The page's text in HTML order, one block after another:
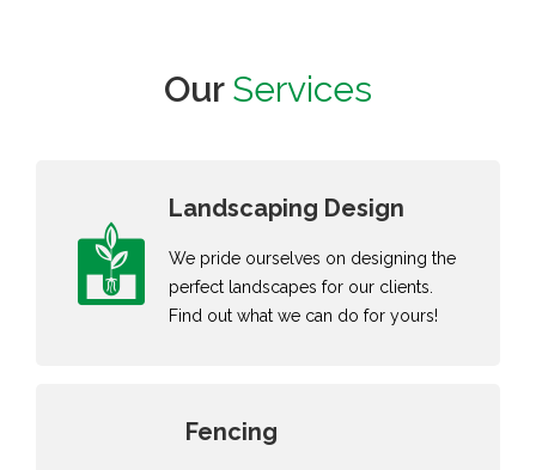
Our Services
Landscaping Design
We pride ourselves on designing the
perfect landscapes for our clients.
Find out what we can do for yours!
Fencing